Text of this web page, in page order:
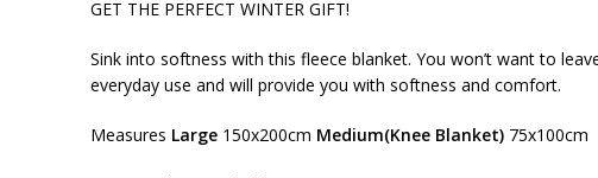
GET THE PERFECT WINTER GIFT!
Sink into softness with this fleece blanket. You won’t want to
everyday use and will provide you with softness and comfort.
Measures Large 150x200cm Medium(Knee Blanket) 75x100cm